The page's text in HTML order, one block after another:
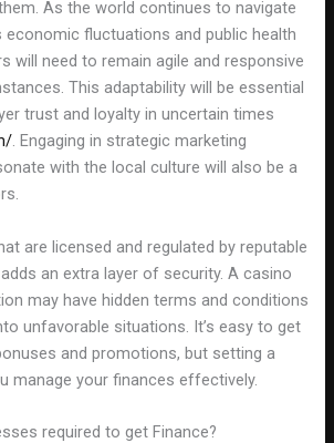
As the world continues to navigate
economic fluctuations and public health
will need to remain agile and responsive
This adaptability will be essential
trust and loyalty in uncertain times
. Engaging in strategic marketing
with the local culture will also be a
are licensed and regulated by reputable
an extra layer of security. A casino
may have hidden terms and conditions
unfavorable situations. It’s easy to get
and promotions, but setting a
manage your finances effectively.
required to get Finance?